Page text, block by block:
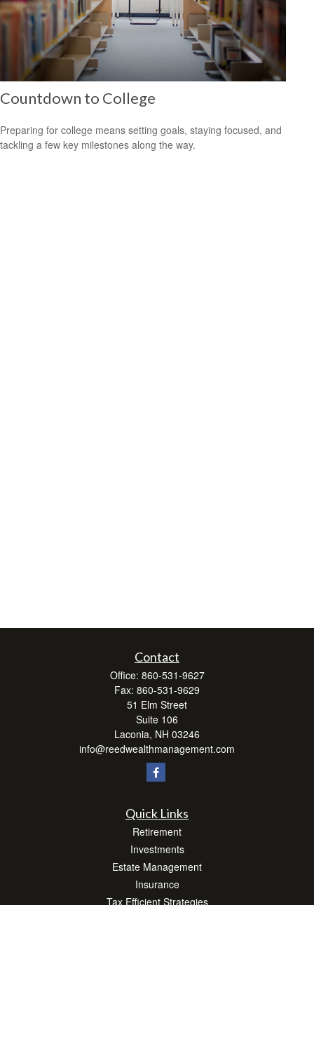
Countdown to College
Preparing for college means setting goals, staying focused, and
tackling a few key milestones along the way.
Contact
Office: 860-531-9627
Fax: 860-531-9629
51 Elm Street
Suite 106
Laconia, NH 03246
info@reedwealthmanagement.com
Quick Links
Retirement
Investments
Estate Management
Insurance
Tax Efficient Strategies